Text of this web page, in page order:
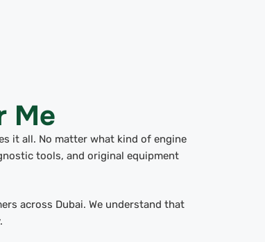
Me
it all. No matter what kind of engine
tools, and original equipment
across Dubai. We understand that